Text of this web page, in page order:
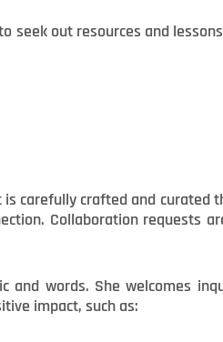
seek out resources and
carefully crafted and curated
Collaboration requests
and words. She welcomes
impact, such as: